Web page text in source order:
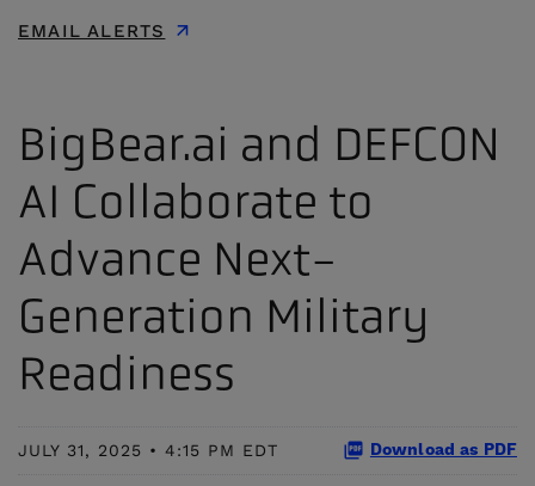
EMAIL ALERTS
BigBear.ai and DEFCON
AI Collaborate to
Advance Next-
Generation Military
Readiness
JULY 31, 2025 • 4:15 PM EDT Download as PDF